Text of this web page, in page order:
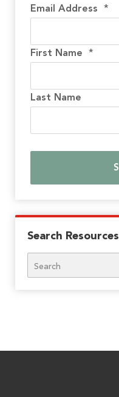
Email Address *
First Name *
Last Name
Search Resources